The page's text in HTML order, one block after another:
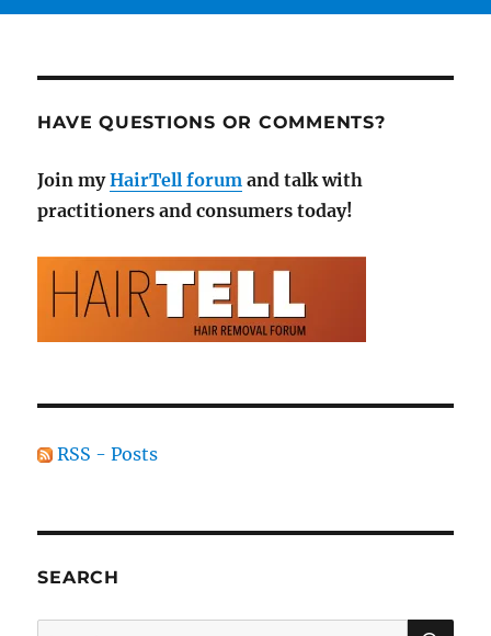
HAVE QUESTIONS OR COMMENTS?
Join myHairTell forum and talk with
practitioners and consumers today!
RSS - Posts
SEARCH